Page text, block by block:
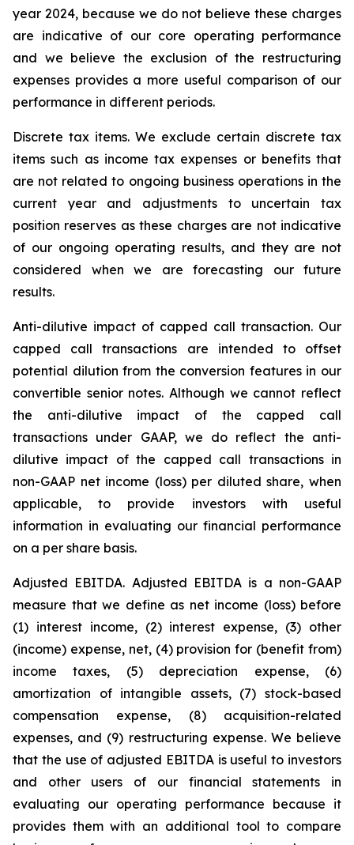
year 2024, because we do not believe these charges
are indicative of our core operating performance
and we believe the exclusion of the restructuring
expenses provides a more useful comparison of our
performance in different periods.
Discrete tax items. We exclude certain discrete tax
items such as income tax expenses or benefits that
are not related to ongoing business operations in the
current year and adjustments to uncertain tax
position reserves as these charges are not indicative
of our ongoing operating results, and they are not
considered when we are forecasting our future
results.
Anti-dilutive impact of capped call transaction. Our
capped call transactions are intended to offset
potential dilution from the conversion features in our
convertible senior notes. Although we cannot reflect
the anti-dilutive impact of the capped call
transactions under GAAP, we do reflect the anti-
dilutive impact of the capped call transactions in
non-GAAP net income (loss) per diluted share, when
applicable, to provide investors with useful
information in evaluating our financial performance
on a per share basis.
Adjusted EBITDA. Adjusted EBITDA is a non-GAAP
measure that we define as net income (loss) before
(1) interest income, (2) interest expense, (3) other
(income) expense, net, (4) provision for (benefit from)
income taxes, (5) depreciation expense, (6)
amortization of intangible assets, (7) stock-based
compensation expense, (8) acquisition-related
expenses, and (9) restructuring expense. We believe
that the use of adjusted EBITDA is useful to investors
and other users of our financial statements in
evaluating our operating performance because it
provides them with an additional tool to compare